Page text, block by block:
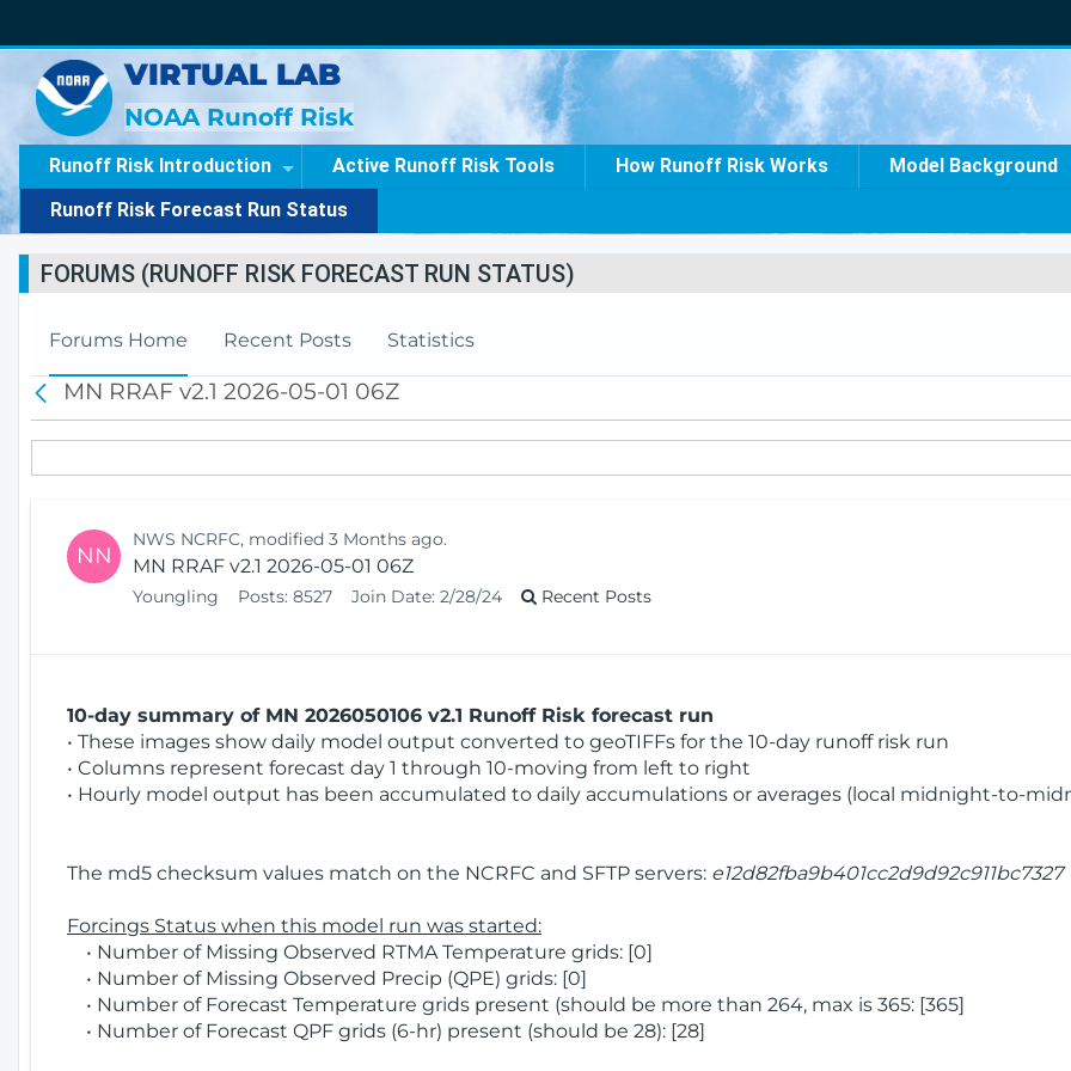
VIRTUAL LAB
NOAA Runoff Risk
Runoff Risk Introduction Active Runoff Risk Tools How Runoff Risk Works Model Background
Runoff Risk Forecast Run Status
FORUMS (RUNOFF RISK FORECAST RUN STATUS)
Forums Home Recent Posts Statistics
a
c
k
MN RRAF v2.1 2026-05-01 06Z
NN
NWS NCRFC, modified 3 Months ago.
MN RRAF v2.1 2026-05-01 06Z
Youngling Posts: 8527 Join Date: 2/28/24 Recent Posts
10-day summary of MN 2026050106 v2.1 Runoff Risk forecast run
• These images show daily model output converted to geoTIFFs for the 10-day runoff risk run
• Columns represent forecast day 1 through 10-moving from left to right
• Hourly model output has been accumulated to daily accumulations or averages (local midnight-to-
The md5 checksum values match on the NCRFC and SFTP servers: e12d82fba9b401cc2d9d92c911bc7327
Forcings Status when this model run was started:
• Number of Missing Observed RTMA Temperature grids: [0]
• Number of Missing Observed Precip (QPE) grids: [0]
• Number of Forecast Temperature grids present (should be more than 264, max is 365: [365]
• Number of Forecast QPF grids (6-hr) present (should be 28): [28]